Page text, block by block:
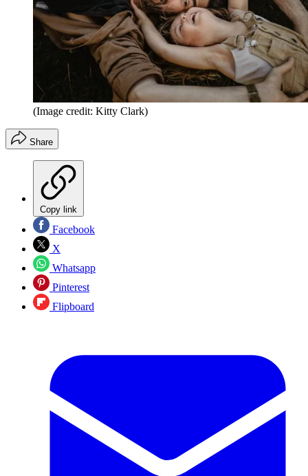
(Image credit: Kitty Clark)
Share
Copy link
Facebook
X
Whatsapp
Pinterest
Flipboard